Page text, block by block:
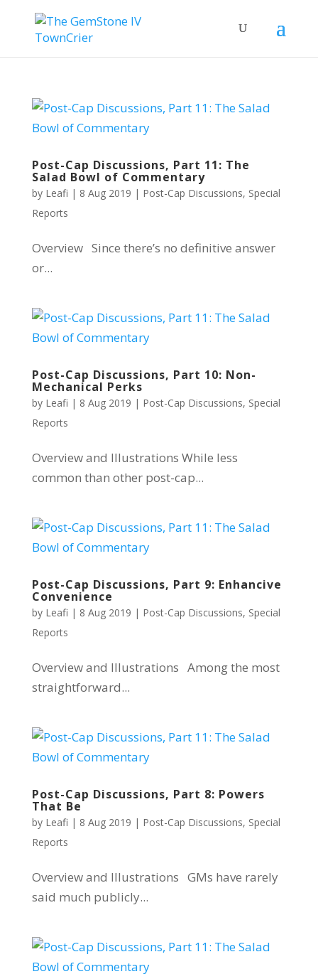
Post-Cap Discussions, Part 11: The
Salad Bowl of Commentary
by Leafi | 8 Aug 2019 | Post-Cap Discussions, Special
Reports
Overview Since there’s no definitive answer
or...
Post-Cap Discussions, Part 10: Non-
Mechanical Perks
by Leafi | 8 Aug 2019 | Post-Cap Discussions, Special
Reports
Overview and Illustrations While less
common than other post-cap...
Post-Cap Discussions, Part 9: Enhancive
Convenience
by Leafi | 8 Aug 2019 | Post-Cap Discussions, Special
Reports
Overview and Illustrations Among the most
straightforward...
Post-Cap Discussions, Part 8: Powers
That Be
by Leafi | 8 Aug 2019 | Post-Cap Discussions, Special
Reports
Overview and Illustrations GMs have rarely
said much publicly...